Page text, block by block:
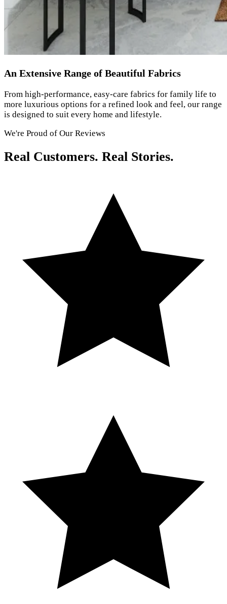
An Extensive Range of Beautiful Fabrics
From high-performance, easy-care fabrics for family life to
more luxurious options for a refined look and feel, our range
is designed to suit every home and lifestyle.
We're Proud of Our Reviews
Real Customers. Real Stories.